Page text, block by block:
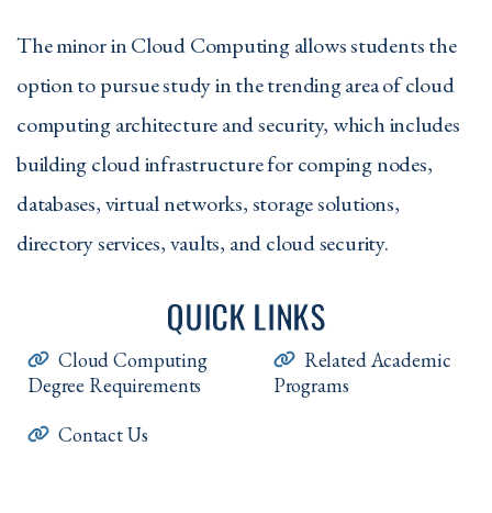
The minor in Cloud Computing allows students the
option to pursue study in the trending area of cloud
computing architecture and security, which includes
building cloud infrastructure for comping nodes,
databases, virtual networks, storage solutions,
directory services, vaults, and cloud security.
QUICK LINKS
Cloud Computing
Degree Requirements
Related Academic
Programs
Contact Us